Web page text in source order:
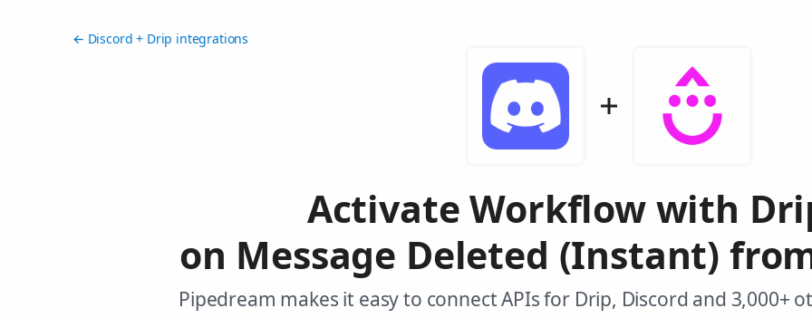
← Discord + Drip integrations
Activate Workflow with
on Message Deleted (Instant)
Pipedream makes it easy to connect APIs for Drip, Discord and 3,000+